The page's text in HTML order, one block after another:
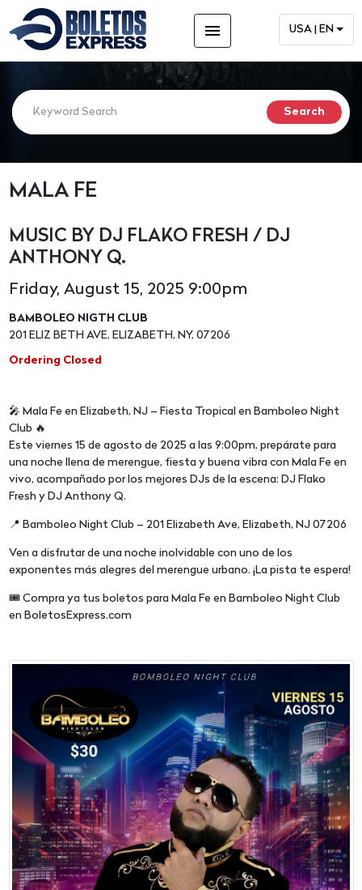
menu USA | EN
MALA FE
MUSIC BY DJ FLAKO FRESH / DJ
ANTHONY Q.
Friday, August 15, 2025 9:00pm
BAMBOLEO NIGTH CLUB
201 ELIZ BETH AVE, ELIZABETH, NY, 07206
Ordering Closed
🎤 Mala Fe en Elizabeth, NJ – Fiesta Tropical en Bamboleo Night
Club 🔥
Este viernes 15 de agosto de 2025 a las 9:00pm, prepárate para
una noche llena de merengue, fiesta y buena vibra con Mala Fe en
vivo, acompañado por los mejores DJs de la escena: DJ Flako
Fresh y DJ Anthony Q.
📍 Bamboleo Night Club – 201 Elizabeth Ave, Elizabeth, NJ 07206
Ven a disfrutar de una noche inolvidable con uno de los
exponentes más alegres del merengue urbano. ¡La pista te espera!
🎟️ Compra ya tus boletos para Mala Fe en Bamboleo Night Club
en BoletosExpress.com